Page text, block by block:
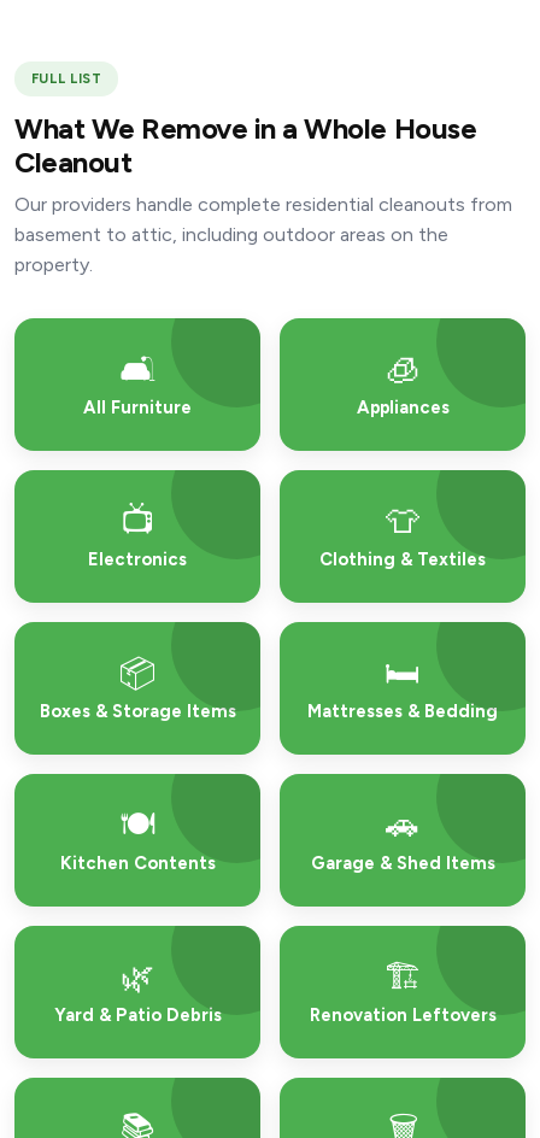
FULL LIST
What We Remove in a Whole House
Cleanout
Our providers handle complete residential cleanouts from
basement to attic, including outdoor areas on the
property.
🛋️
All Furniture
🧊
Appliances
📺
Electronics
👕
Clothing & Textiles
📦
Boxes & Storage Items
🛏️
Mattresses & Bedding
🍽️
Kitchen Contents
🚗
Garage & Shed Items
🌿
Yard & Patio Debris
🏗️
Renovation Leftovers
📚 🗑️